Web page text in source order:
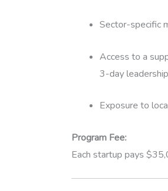
Sector-specific
Access to a
3-day
Exposure to
Program Fee:
Each startup pays